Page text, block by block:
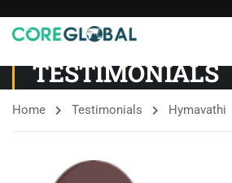
TESTIMONIALS
Home Testimonials Hymavathi